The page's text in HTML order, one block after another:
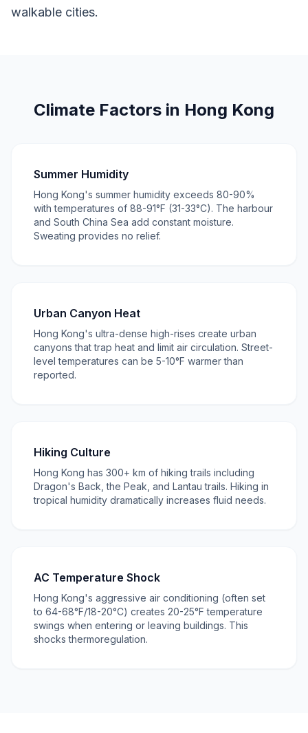
walkable cities.
Climate Factors in Hong Kong
Summer Humidity
Hong Kong's summer humidity exceeds 80-90%
with temperatures of 88-91°F (31-33°C). The harbour
and South China Sea add constant moisture.
Sweating provides no relief.
Urban Canyon Heat
Hong Kong's ultra-dense high-rises create urban
canyons that trap heat and limit air circulation. Street-
level temperatures can be 5-10°F warmer than
reported.
Hiking Culture
Hong Kong has 300+ km of hiking trails including
Dragon's Back, the Peak, and Lantau trails. Hiking in
tropical humidity dramatically increases fluid needs.
AC Temperature Shock
Hong Kong's aggressive air conditioning (often set
to 64-68°F/18-20°C) creates 20-25°F temperature
swings when entering or leaving buildings. This
shocks thermoregulation.